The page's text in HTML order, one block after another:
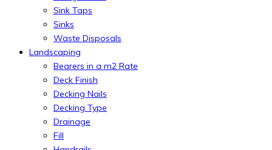
Sink Taps
Sinks
Waste Disposals
Landscaping
Bearers in a m2 Rate
Deck Finish
Decking Nails
Decking Type
Drainage
Fill